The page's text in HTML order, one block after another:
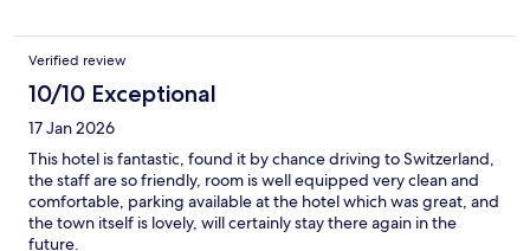
Verified review
10/10 Exceptional
17 Jan 2026
This hotel is fantastic, found it by chance driving to Switzerland,
the staff are so friendly, room is well equipped very clean and
comfortable, parking available at the hotel which was great, and
the town itself is lovely, will certainly stay there again in the
future.